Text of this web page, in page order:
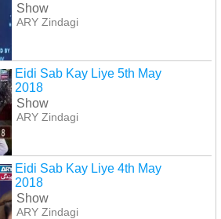
Show
ARY Zindagi
Eidi Sab Kay Liye 5th May
2018
Show
ARY Zindagi
Eidi Sab Kay Liye 4th May
2018
Show
ARY Zindagi